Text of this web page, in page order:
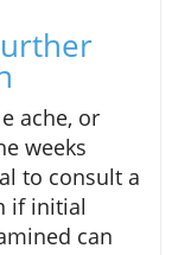
ache, or
weeks
to consult a
if initial
can